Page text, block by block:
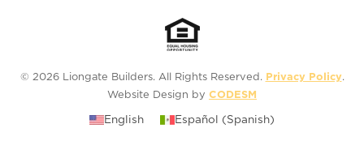
© 2026 Liongate Builders. All Rights Reserved. Privacy Policy.
Website Design by CODESM
English Español (Spanish)